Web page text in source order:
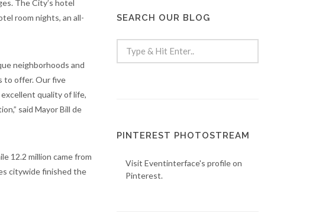
The City’s hotel
room nights, an all-
neighborhoods and
to offer. Our five
quality of life,
said Mayor Bill de
12.2 million came from
citywide finished the
SEARCH OUR BLOG
PINTEREST PHOTOSTREAM
Visit Eventinterface's profile on
Pinterest.